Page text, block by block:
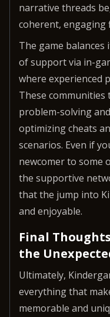
narrative threads
coherent, engaging
The game
of support via in-
where experienced
These
problem-solving
optimizing cheats
scenarios. Even if
newcomer to some
the supportive
that the jump into
and enjoyable.
Final
the
Ultimately,
everything that
memorable and